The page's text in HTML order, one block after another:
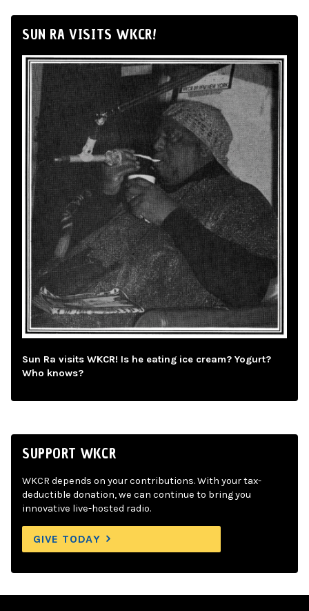
SUN RA VISITS WKCR!
Sun Ra visits WKCR! Is he eating ice cream? Yogurt?
Who knows?
SUPPORT WKCR
WKCR depends on your contributions. With your tax-
deductible donation, we can continue to bring you
innovative live-hosted radio.
GIVE TODAY